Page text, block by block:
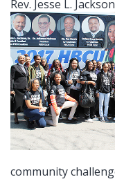
Rev. Jesse L.
community